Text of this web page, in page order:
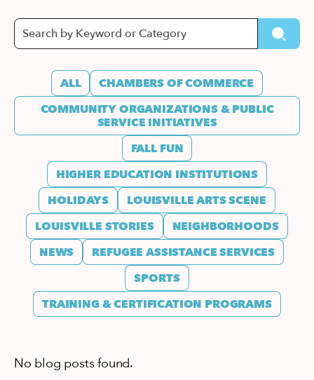
ALL
CHAMBERS OF COMMERCE
COMMUNITY ORGANIZATIONS & PUBLIC
SERVICE INITIATIVES
FALL FUN
HIGHER EDUCATION INSTITUTIONS
HOLIDAYS
LOUISVILLE ARTS SCENE
LOUISVILLE STORIES
NEIGHBORHOODS
NEWS
REFUGEE ASSISTANCE SERVICES
SPORTS
TRAINING & CERTIFICATION PROGRAMS
No blog posts found.